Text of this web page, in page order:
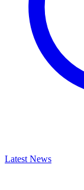
Latest News